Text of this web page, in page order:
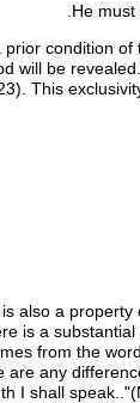
He
prior condition
will be
This
also a
is a
from the
are any
I shall